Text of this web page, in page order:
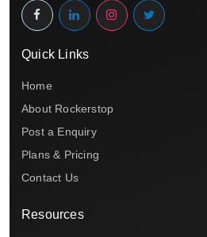
Quick Links
Home
About Rockerstop
Post a Enquiry
Plans & Pricing
Contact Us
Resources